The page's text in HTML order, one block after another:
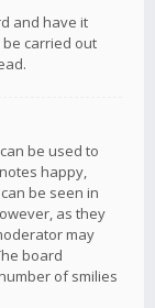
and have it
be carried out
be used to
happy,
be seen in
as they
may
board
of smilies